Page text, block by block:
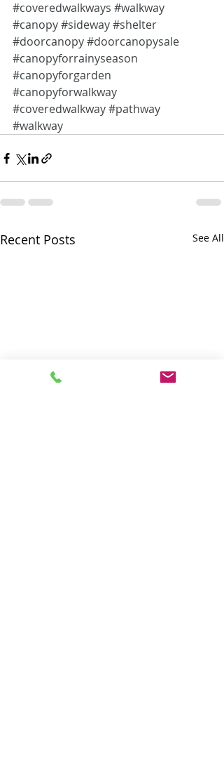
#coveredwalkways #walkway
#canopy#sideway#shelter
#doorcanopy#doorcanopysale
#canopyforrainyseason
#canopyforgarden
#canopyforwalkway
#coveredwalkway#pathway
#walkway
Recent Posts See All